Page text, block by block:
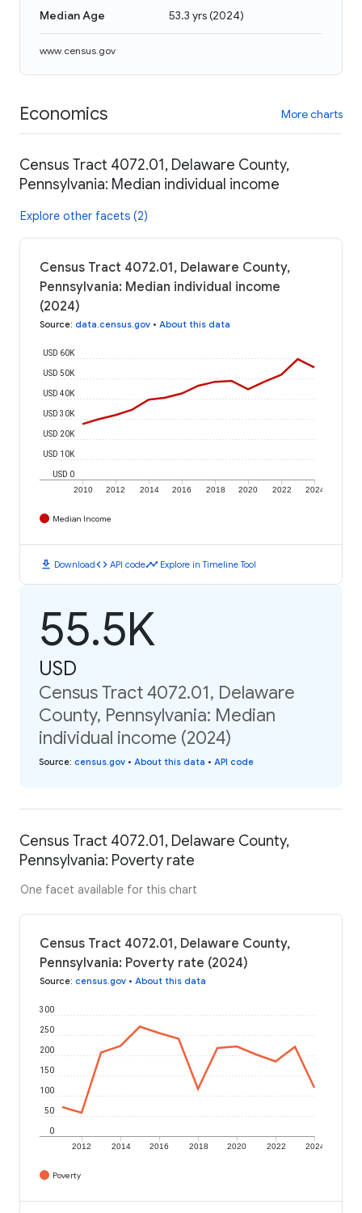
Median Age 53.3 yrs(2024)
www.census.gov
Economics More charts
Census Tract 4072.01, Delaware County,
Pennsylvania: Median individual income
Explore other facets (2)
Census Tract 4072.01, Delaware County,
Pennsylvania: Median individual income
(2024)
Source: data.census.gov • About this data
2010 2012 2014 2016 2018 2020 2022 2024
USD 0
USD 10K
USD 20K
USD 30K
USD 40K
USD 50K
USD 60K
Median Income
download Downloadcode API codetimeline Explore in Timeline Tool
55.5K
USD
Census Tract 4072.01, Delaware
County, Pennsylvania: Median
individual income (2024)
Source: census.gov • About this data • API code
Census Tract 4072.01, Delaware County,
Pennsylvania: Poverty rate
One facet available for this chart
Census Tract 4072.01, Delaware County,
Pennsylvania: Poverty rate (2024)
Source: census.gov • About this data
2012 2014 2016 2018 2020 2022 2024
0
50
100
150
200
250
300
Poverty